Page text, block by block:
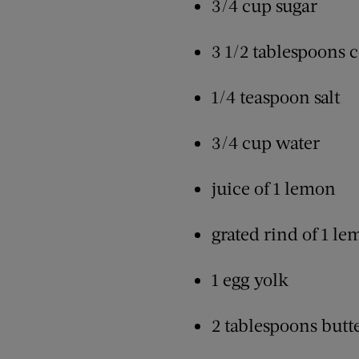
3/4 cup sugar
3 1/2 tablespoons
1/4 teaspoon salt
3/4 cup water
juice of 1 lemon
grated rind of 1
1 egg yolk
2 tablespoons